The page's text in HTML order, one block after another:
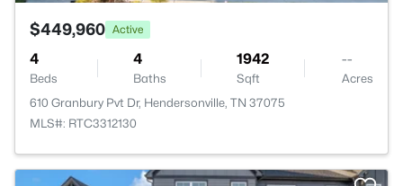
$449,960 Active
4
Beds
4
Baths
1942
Sqft
--
Acres
610 Granbury Pvt Dr, Hendersonville, TN 37075
MLS#: RTC3312130